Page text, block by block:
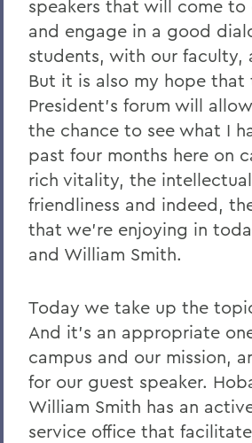
2014
2013
2012
2011
2010
2009
2008
2007
2006
BACK TO:
Home
News
speakers that will come to
and engage in a good
students, with our faculty,
But it is also my hope that
President's forum will
the chance to see what I
past four months here on
rich vitality, the
friendliness and indeed,
that we're enjoying in
and William Smith.
Today we take up the
And it's an appropriate
campus and our mission,
for our guest speaker.
William Smith has an
service office that